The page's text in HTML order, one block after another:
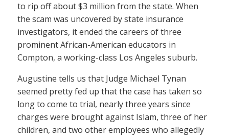
to rip off about $3 million from the state. When
the scam was uncovered by state insurance
investigators, it ended the careers of three
prominent African-American educators in
Compton, a working-class Los Angeles suburb.
Augustine tells us that Judge Michael Tynan
seemed pretty fed up that the case has taken so
long to come to trial, nearly three years since
charges were brought against Islam, three of her
children, and two other employees who allegedly